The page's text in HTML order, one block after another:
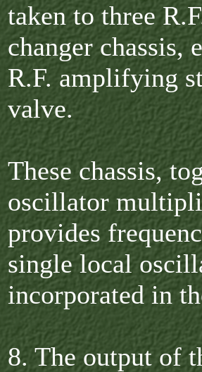
taken to three
changer chassis,
R.F. amplifying
valve.
These chassis,
oscillator
provides
single local
incorporated in
8. The output of